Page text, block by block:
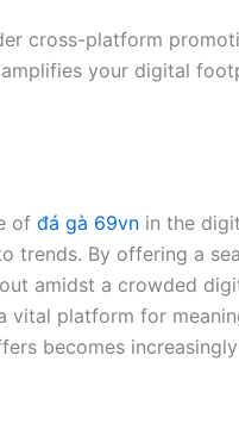
cross-platform
your digital
of đá gà 69vn in the
trends. By offering a
amidst a crowded
vital platform for
becomes